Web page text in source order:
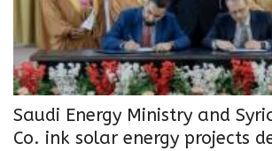
Saudi Energy Ministry and
Co. ink solar energy projects